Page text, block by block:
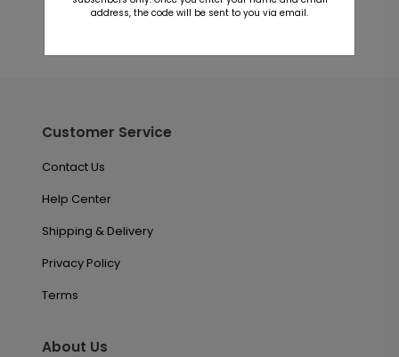
Customer Service
Contact Us
Help Center
Shipping & Delivery
Privacy Policy
Terms
About Us
address, the code will be sent to you via email.